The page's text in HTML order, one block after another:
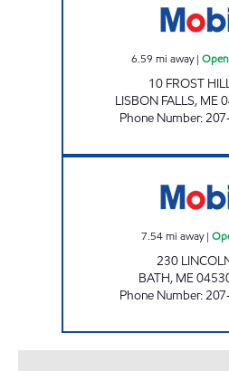
6.59 mi away|
10 FROST
LISBON FALLS, ME
Phone Number:
7.54mi away|
230
BATH, ME
Phone Number: